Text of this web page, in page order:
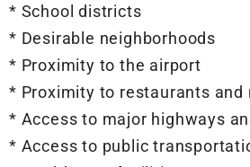
* School districts
* Desirable neighborhoods
* Proximity to the airport
* Proximity to restaurants and
* Access to major highways
* Access to public